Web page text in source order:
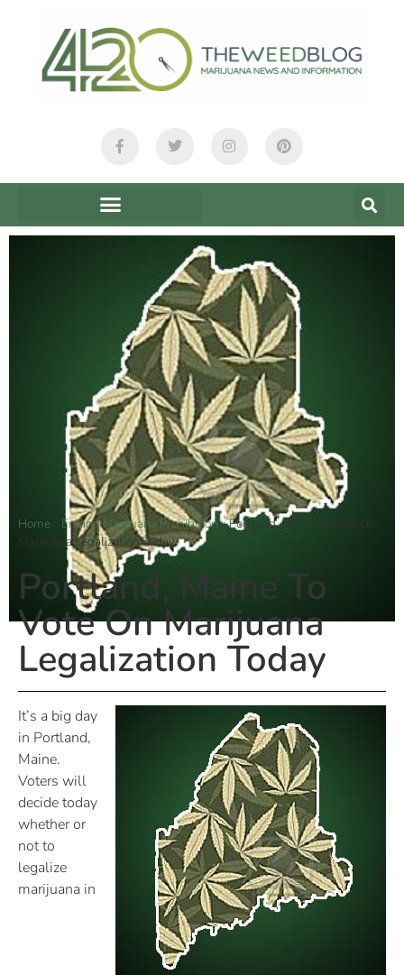
Home Ending Marijuana Prohibition»Portland, Maine To Vote On
Marijuana Legalization Today
Portland, Maine To
Vote On Marijuana
Legalization Today
It’s a big day
in Portland,
Maine.
Voters will
decide today
whether or
not to
legalize
marijuana in